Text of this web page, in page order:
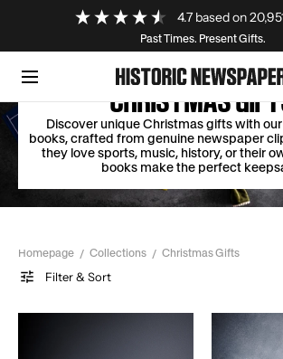
SKIP TO CONTENT 4.7 based on
Past Times. Present Gifts.
CHRISTMAS
Discover unique Christmas gifts with
books, crafted from genuine newspaper
they love sports, music, history, or their
books make the perfect
Homepage Collections Christmas Gifts
Filter & Sort